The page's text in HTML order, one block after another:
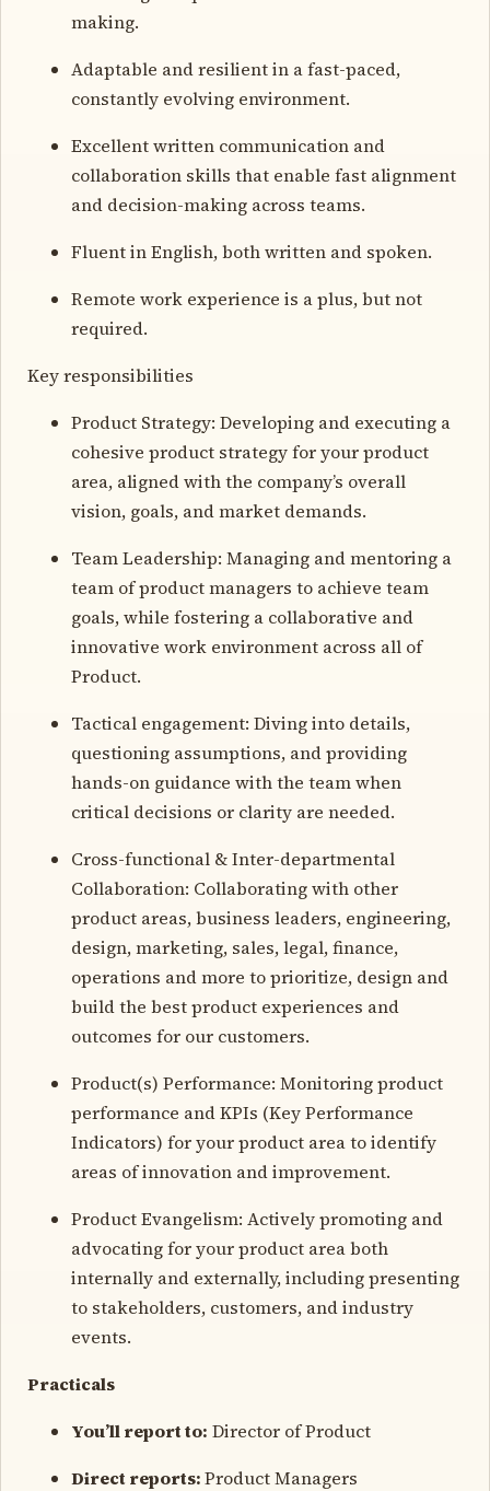
making.
Adaptable and resilient in a fast-paced,
constantly evolving environment.
Excellent written communication and
collaboration skills that enable fast alignment
and decision-making across teams.
Fluent in English, both written and spoken.
Remote work experience is a plus, but not
required.
Key responsibilities
Product Strategy: Developing and executing a
cohesive product strategy for your product
area, aligned with the company’s overall
vision, goals, and market demands.
Team Leadership: Managing and mentoring a
team of product managers to achieve team
goals, while fostering a collaborative and
innovative work environment across all of
Product.
Tactical engagement: Diving into details,
questioning assumptions, and providing
hands-on guidance with the team when
critical decisions or clarity are needed.
Cross-functional & Inter-departmental
Collaboration: Collaborating with other
product areas, business leaders, engineering,
design, marketing, sales, legal, finance,
operations and more to prioritize, design and
build the best product experiences and
outcomes for our customers.
Product(s) Performance: Monitoring product
performance and KPIs (Key Performance
Indicators) for your product area to identify
areas of innovation and improvement.
Product Evangelism: Actively promoting and
advocating for your product area both
internally and externally, including presenting
to stakeholders, customers, and industry
events.
Practicals
You’ll report to: Director of Product
Direct reports:Product Managers